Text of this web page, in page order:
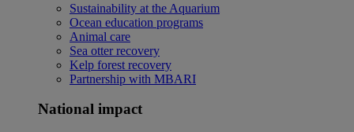
Sustainability at the Aquarium
Ocean education programs
Animal care
Sea otter recovery
Kelp forest recovery
Partnership with MBARI
National impact